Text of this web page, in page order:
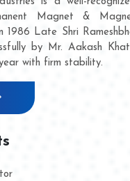
Magnet &
1986 Late Shri
by Mr. Aakash
with firm stability.